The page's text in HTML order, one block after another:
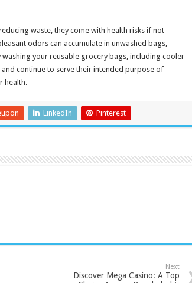
waste, they come with health risks if not
odors can accumulate in unwashed bags,
your reusable grocery bags, including cooler
continue to serve their intended purpose of
health.
LinkedIn Pinterest
Next
Discover Mega Casino: A Top